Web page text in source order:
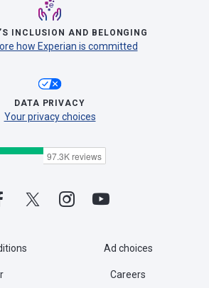
INCLUSION AND BELONGING
how Experian is committed
DATA PRIVACY
Your privacy choices
Ad choices
Careers